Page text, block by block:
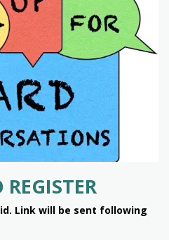
Link will be sent following